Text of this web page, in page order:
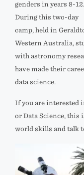
genders in years 8-12.
During this two-day
camp, held in
Western Australia,
with astronomy
have made their
data science.
If you are interested
or Data Science, this
world skills and talk